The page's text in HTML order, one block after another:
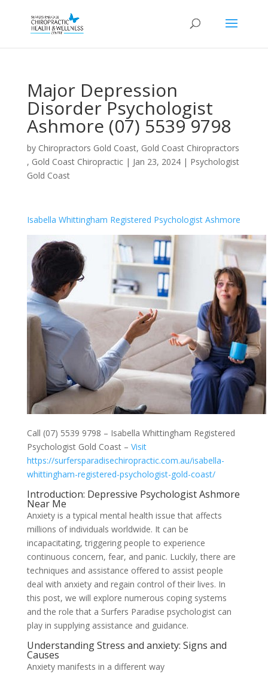
Major Depression
Disorder Psychologist
Ashmore (07) 5539 9798
by Chiropractors Gold Coast, Gold Coast Chiropractors
, Gold Coast Chiropractic| Jan 23, 2024| Psychologist
Gold Coast
Isabella Whittingham Registered Psychologist Ashmore
Call (07) 5539 9798 – Isabella Whittingham Registered
Psychologist Gold Coast – Visit
https://surfersparadisechiropractic.com.au/isabella-
whittingham-registered-psychologist-gold-coast/
Introduction: Depressive Psychologist Ashmore
Near Me
Anxiety is a typical mental health issue that affects
millions of individuals worldwide. It can be
incapacitating, triggering people to experience
continuous concern, fear, and panic. Luckily, there are
techniques and assistance offered to assist people
deal with anxiety and regain control of their lives. In
this post, we will explore numerous coping systems
and the role that a Surfers Paradise psychologist can
play in supplying assistance and guidance.
Understanding Stress and anxiety: Signs and
Causes
Anxiety manifests in a different way